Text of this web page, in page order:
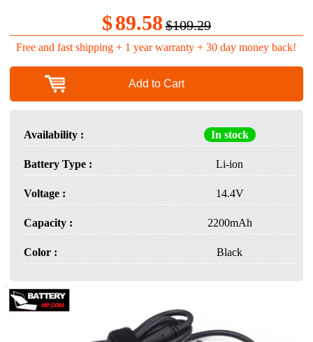
$89.58 $109.29
Free and fast shipping + 1 year warranty + 30 day money back!
Add to Cart
Availability : In stock
Battery Type : Li-ion
Voltage : 14.4V
Capacity : 2200mAh
Color : Black